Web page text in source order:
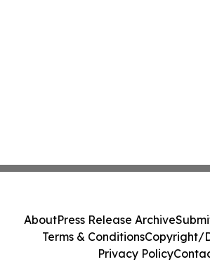
AboutPress Release Archive
Terms & ConditionsCopyright/
Privacy Policy